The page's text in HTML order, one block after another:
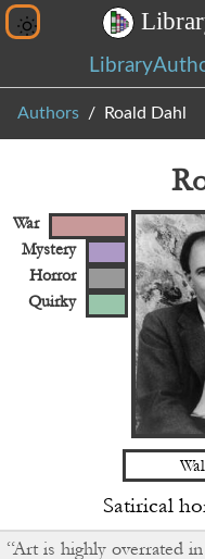
Librar
Library
Authors Roald Dahl
War
Mystery
Horror
Quirky
Satirical
“Art is highly overrated